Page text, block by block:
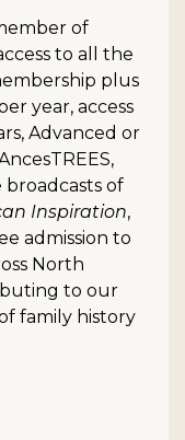
of
to all the
plus
year, access
Advanced or
of
Inspiration,
admission to
North
to our
family history